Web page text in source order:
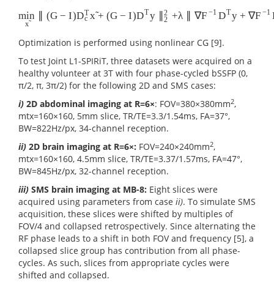
min
x̃
(G − I)DT
c x̃+ (G − I)DTy 2
2 +λ ∇F −1 DTy + ∇F −1
minx~∥(G−I)DcTx~+(G−I)DTy 22 +λ∥ −1DTy +∇F− 1DcTx~∥
Optimization is performed using nonlinear CG [9].
To test Joint L1-SPIRiT, three datasets were acquired on a
healthy volunteer at 3T with four phase-cycled bSSFP (0,
π/2, π, 3π/2) for the following 2D and SMS cases:
i) 2D abdominal imaging at R=6×: FOV=380×380mm2,
mtx=160×160, 5mm slice, TR/TE=3.3/1.54ms, FA=37°,
BW=822Hz/px, 34-channel reception.
ii) 2D brain imaging at R=6×: FOV=240×240mm2,
mtx=160×160, 4.5mm slice, TR/TE=3.37/1.57ms, FA=47°,
BW=845Hz/px, 32-channel reception.
iii) SMS brain imaging at MB-8: Eight slices were
acquired using parameters from case ii). To simulate SMS
acquisition, these slices were shifted by multiples of
FOV/4 and collapsed retrospectively. Since alternating the
RF phase leads to a shift in both FOV and frequency [5], a
collapsed slice group has contribution from all phase-
cycles. As such, slices from appropriate cycles were
shifted and collapsed.